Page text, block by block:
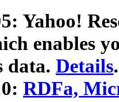
Yahoo!
enables
data. Details.
RDFa,